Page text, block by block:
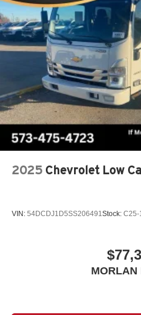
2025 Chevrolet Low
VIN: 54DCDJ1D5SS206491Stock: C25-
MORLAN